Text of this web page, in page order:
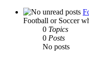
Football or Soccer
0 Topics
0 Posts
No posts